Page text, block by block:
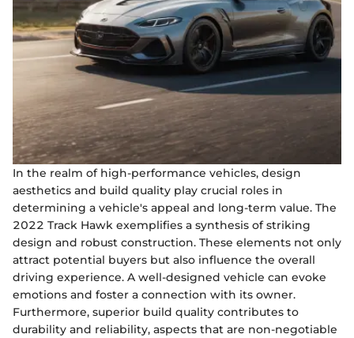
In the realm of high-performance vehicles, design
aesthetics and build quality play crucial roles in
determining a vehicle's appeal and long-term value. The
2022 Track Hawk exemplifies a synthesis of striking
design and robust construction. These elements not only
attract potential buyers but also influence the overall
driving experience. A well-designed vehicle can evoke
emotions and foster a connection with its owner.
Furthermore, superior build quality contributes to
durability and reliability, aspects that are non-negotiable